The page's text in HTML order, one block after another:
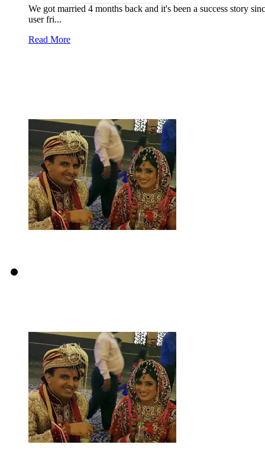
We got married 4 months back and it's been a success story
user fri...
Read More